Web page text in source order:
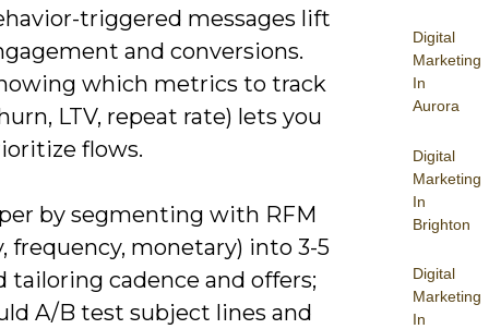
Digital
Marketing
In
Aurora
Digital
Marketing
In
Brighton
Digital
Marketing
In
triggered messages lift
and conversions.
which metrics to track
LTV, repeat rate) lets you
flows.
by segmenting with RFM
frequency, monetary) into 3-5
tailoring cadence and offers;
A/B test subject lines and